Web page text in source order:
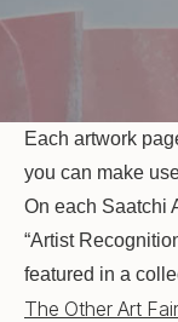
Each artwork
you can make
On each Saatchi
“Artist
featured in a
The Other Art Fair